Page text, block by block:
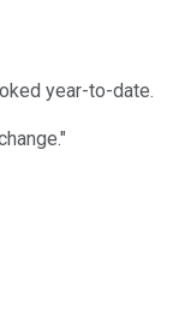
year-to-date.